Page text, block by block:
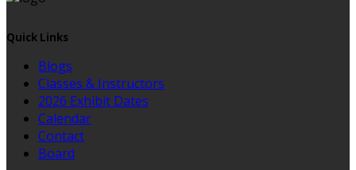
Quick Links
Blogs
Classes & Instructors
2026 Exhibit Dates
Calendar
Contact
Board